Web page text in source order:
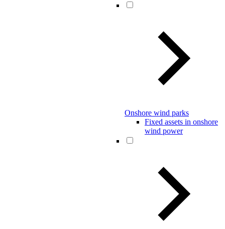
Onshore wind parks
Fixed assets in onshore
wind power